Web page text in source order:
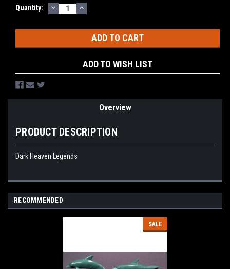
Current
Quantity: DECREASE
QUANTITY:
INCREASE
QUANTITY:
ADD TO WISH LIST
Overview
PRODUCT DESCRIPTION
Dark Heaven Legends
RECOMMENDED
SALE